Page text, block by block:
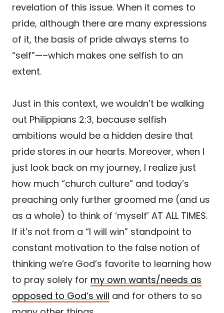
revelation of this issue. When it comes to
pride, although there are many expressions
of it, the basis of pride always stems to
“self”—–which makes one selfish to an
extent.
Just in this context, we wouldn’t be walking
out Philippians 2:3, because selfish
ambitions would be a hidden desire that
pride stores in our hearts. Moreover, when I
just look back on my journey, I realize just
how much “church culture” and today’s
preaching only further groomed me (and us
as a whole) to think of ‘myself’ AT ALL TIMES.
If it’s not from a “I will win” standpoint to
constant motivation to the false notion of
thinking we’re God’s favorite to learning how
to pray solely for my own wants/needs as
opposed to God’s will and for others to so